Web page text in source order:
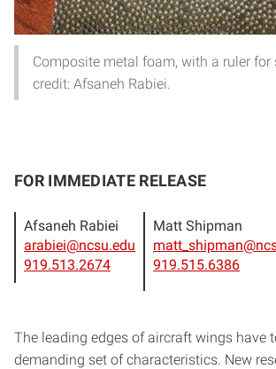
Composite metal foam, with a ruler for
credit: Afsaneh Rabiei.
FOR IMMEDIATE RELEASE
Afsaneh Rabiei
arabiei@ncsu.edu
919.513.2674
Matt Shipman
919.515.6386
The leading edges of aircraft wings have
demanding set of characteristics. New